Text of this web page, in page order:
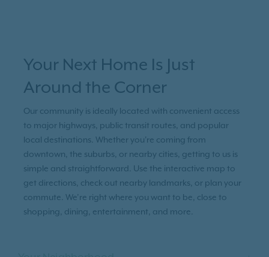
Your Next Home Is Just
Around the Corner
Our community is ideally located with convenient access
to major highways, public transit routes, and popular
local destinations. Whether you're coming from
downtown, the suburbs, or nearby cities, getting to us is
simple and straightforward. Use the interactive map to
get directions, check out nearby landmarks, or plan your
commute. We’re right where you want to be, close to
shopping, dining, entertainment, and more.